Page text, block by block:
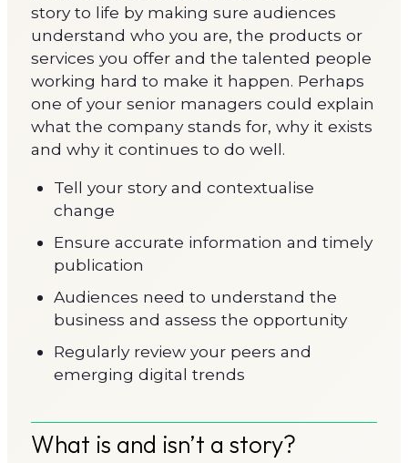
story to life by making sure audiences
understand who you are, the products or
services you offer and the talented people
working hard to make it happen. Perhaps
one of your senior managers could explain
what the company stands for, why it exists
and why it continues to do well.
Tell your story and contextualise
change
Ensure accurate information and timely
publication
Audiences need to understand the
business and assess the opportunity
Regularly review your peers and
emerging digital trends
What is and isn’t a story?